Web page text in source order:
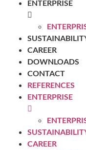
ENTERPRISE
CAREER
DOWNLOADS
CONTACT
REFERENCES
ENTERPRISE
CAREER